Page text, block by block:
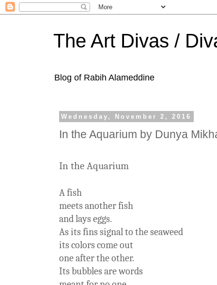
The Art Divas /
Blog of Rabih Alameddine
Wednesday, November 2, 2016
In the Aquarium by Dunya
In the Aquarium
A fish
meets another fish
and lays eggs.
As its fins signal to the seaweed
its colors come out
one after the other.
Its bubbles are words